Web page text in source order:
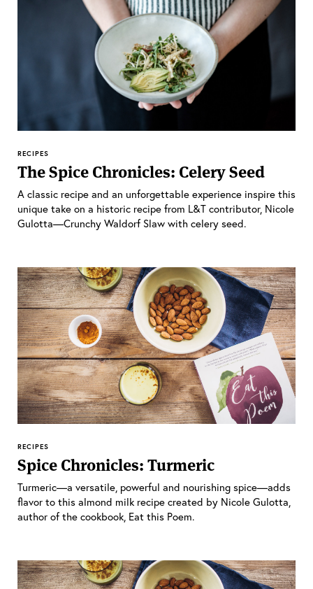
RECIPES
The Spice Chronicles: Celery Seed
A classic recipe and an unforgettable experience inspire this
unique take on a historic recipe from L&T contributor, Nicole
Gulotta—Crunchy Waldorf Slaw with celery seed.
RECIPES
Spice Chronicles: Turmeric
Turmeric—a versatile, powerful and nourishing spice—adds
flavor to this almond milk recipe created by Nicole Gulotta,
author of the cookbook, Eat this Poem.